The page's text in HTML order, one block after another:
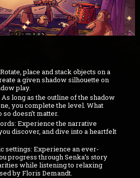
place and stack objects on a
a given shadow silhouette on
play.
long as the outline of the shadow
you complete the level. What
doesn’t matter.
Experience the narrative
discover, and dive into a heartfelt
settings: Experience an ever-
progress through Senka’s story
while listening to relaxing
by Floris Demandt.